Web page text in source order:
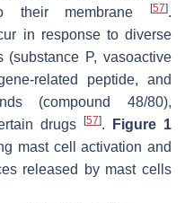
their membrane
[57].
in response to diverse
(substance P, vasoactive
related peptide, and
(compound 48/80),
drugs
[57].
Figure 1
mast cell activation and
released by mast cells